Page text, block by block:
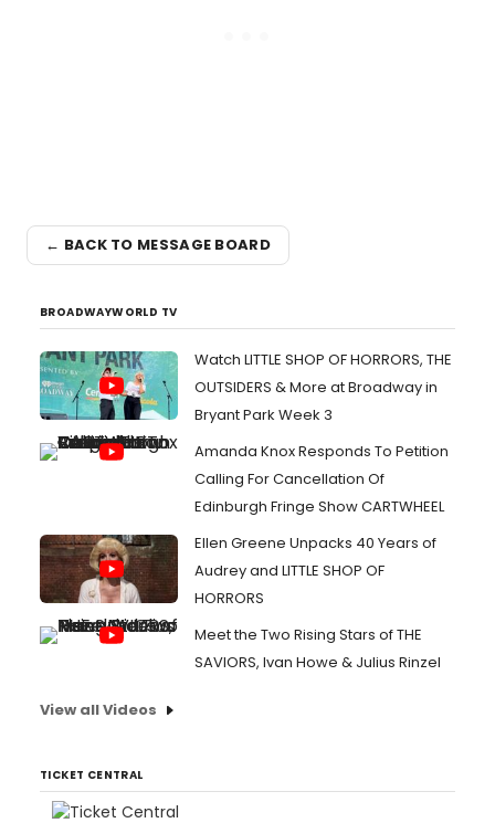
← BACK TO MESSAGE BOARD
BROADWAYWORLD TV
Watch LITTLE SHOP OF HORRORS, THE
OUTSIDERS & More at Broadway in
Bryant Park Week 3
Amanda Knox Responds To Petition
Calling For Cancellation Of
Edinburgh Fringe Show CARTWHEEL
Ellen Greene Unpacks 40 Years of
Audrey and LITTLE SHOP OF
HORRORS
Meet the Two Rising Stars of THE
SAVIORS, Ivan Howe & Julius Rinzel
View all Videos
TICKET CENTRAL